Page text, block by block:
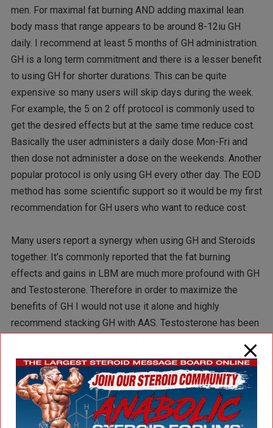
men. For maximal fat burning AND adding maximal lean
body mass that range appears to be around 8-12iu GH
daily. I recommend at least 5 months of GH administration.
GH is a long term commitment and there is a lesser benefit
to using GH for shorter durations. This can be quite
expensive so many users will skip days during the week.
For example, the 5 on 2 off protocol is commonly used to
get the desired effects but at the same time reduce cost.
Basically the user administers a daily dose Mon-Fri and
then dose not administer a dose on the weekends. Another
popular protocol is only using GH every other day. The EOD
method has some scientific support so it would be my first
recommendation for GH users who want to reduce cost.
Many users report a synergy when using GH and Steroids
together. It’s commonly reported that the fat burning
effects and gains in LBM are much more profound with GH
and Testosterone. Therefore in order to maximize the
benefits of GH I would not use it alone and highly
recommend stacking GH with AAS. Testosterone has been
experienced male users administer at least 5iu GH daily
for a duration of 5 months with anabolic steroids. Growth
Hormone and the secret weapon stack will illicit increases
in lean body mass and a significant reduction in body fat if